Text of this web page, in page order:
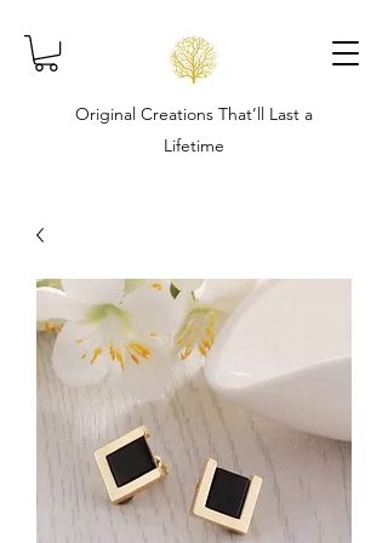
Original Creations That’ll Last a
Lifetime